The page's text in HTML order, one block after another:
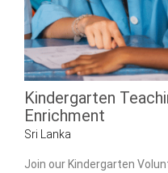
Kindergarten
Enrichment
Sri Lanka
Join our Kindergarten